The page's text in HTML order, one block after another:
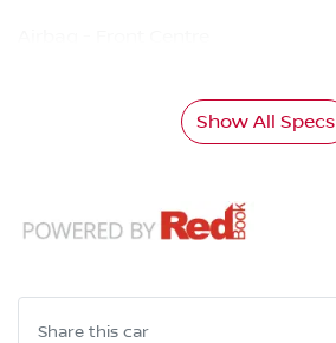
Show All Specs
Share this car